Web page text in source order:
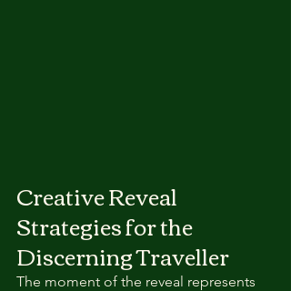
Creative Reveal
Strategies for the
Discerning Traveller
The moment of the reveal represents